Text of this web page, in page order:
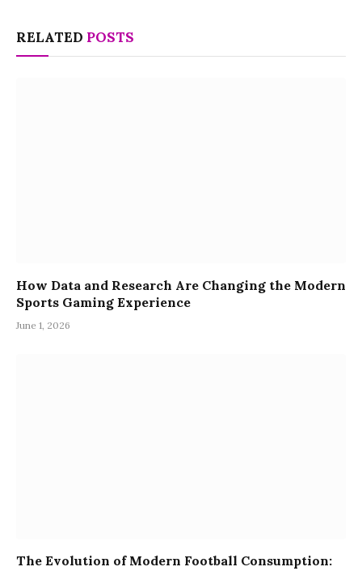
RELATED POSTS
How Data and Research Are Changing the Modern
Sports Gaming Experience
June 1, 2026
The Evolution of Modern Football Consumption: